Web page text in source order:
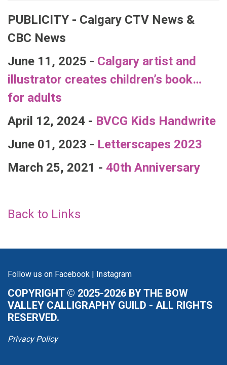
PUBLICITY - Calgary CTV News &
CBC News
June 11, 2025 - Calgary artist and
illustrator creates children’s book…
for adults
April 12, 2024 - BVCG Kids Handwrite
June 01, 2023 - Letterscapes 2023
March 25, 2021 - 40th Anniversary
Back to Links
Follow us on Facebook | Instagram
COPYRIGHT © 2025-2026 BY THE BOW
VALLEY CALLIGRAPHY GUILD - ALL RIGHTS
RESERVED.
Privacy Policy